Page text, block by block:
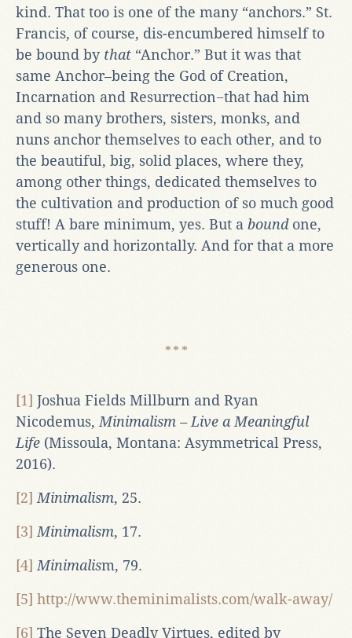
kind. That too is one of the many “anchors.” St.
Francis, of course, dis-encumbered himself to
be bound by that “Anchor.” But it was that
same Anchor–being the God of Creation,
Incarnation and Resurrection−that had him
and so many brothers, sisters, monks, and
nuns anchor themselves to each other, and to
the beautiful, big, solid places, where they,
among other things, dedicated themselves to
the cultivation and production of so much good
stuff! A bare minimum, yes. But a bound one,
vertically and horizontally. And for that a more
generous one.
[1] Joshua Fields Millburn and Ryan
Nicodemus, Minimalism – Live a Meaningful
Life (Missoula, Montana: Asymmetrical Press,
2016).
[2] Minimalism, 25.
[3] Minimalism, 17.
[4] Minimalism, 79.
[5] http://www.theminimalists.com/walk-away/
[6] The Seven Deadly Virtues, edited by